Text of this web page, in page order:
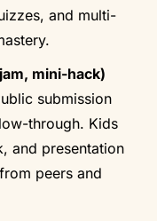
and multi-
mini-hack)
submission
through. Kids
and presentation
peers and